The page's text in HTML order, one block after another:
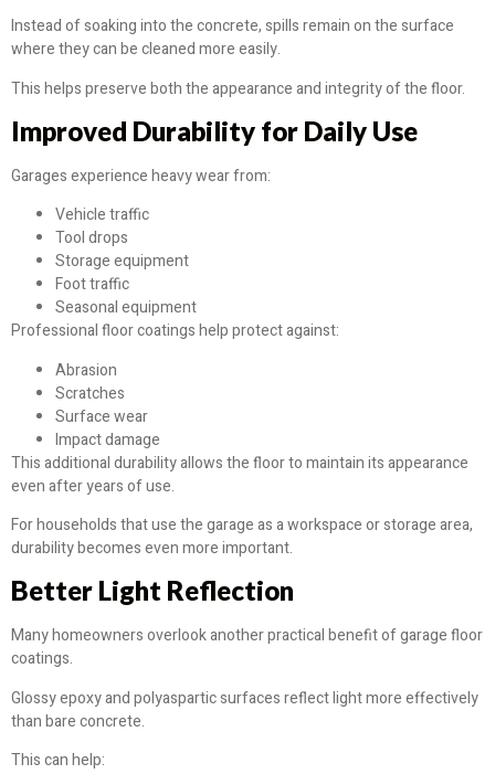
Instead of soaking into the concrete, spills remain on the surface
where they can be cleaned more easily.
This helps preserve both the appearance and integrity of the floor.
Improved Durability for Daily Use
Garages experience heavy wear from:
Vehicle traffic
Tool drops
Storage equipment
Foot traffic
Seasonal equipment
Professional floor coatings help protect against:
Abrasion
Scratches
Surface wear
Impact damage
This additional durability allows the floor to maintain its appearance
even after years of use.
For households that use the garage as a workspace or storage area,
durability becomes even more important.
Better Light Reflection
Many homeowners overlook another practical benefit of garage floor
coatings.
Glossy epoxy and polyaspartic surfaces reflect light more effectively
than bare concrete.
This can help: